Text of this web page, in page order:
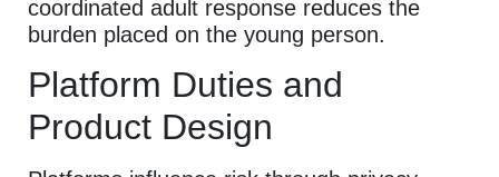
coordinated adult response reduces the
burden placed on the young person.
Platform Duties and
Product Design